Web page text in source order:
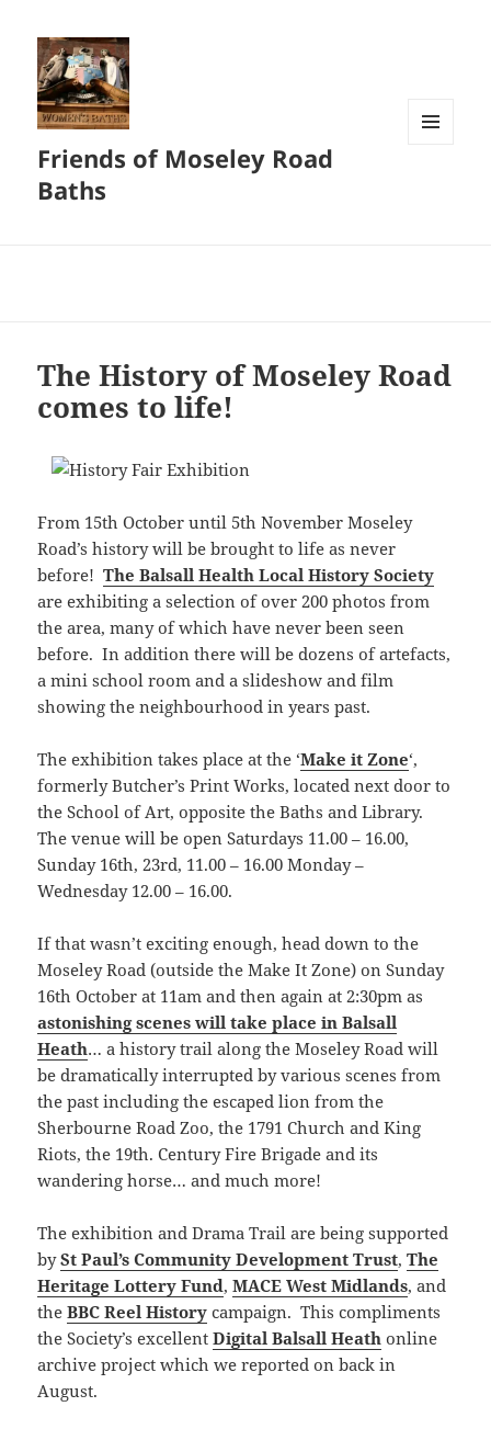
Friends of Moseley Road
Baths
The History of Moseley Road
comes to life!
From 15th October until 5th November Moseley
Road’s history will be brought to life as never
before!The Balsall Health Local History Society
are exhibiting a selection of over 200 photos from
the area, many of which have never been seen
before. In addition there will be dozens of artefacts,
a mini school room and a slideshow and film
showing the neighbourhood in years past.
The exhibition takes place at the ‘Make it Zone‘,
formerly Butcher’s Print Works, located next door to
the School of Art, opposite the Baths and Library.
The venue will be open Saturdays 11.00 – 16.00,
Sunday 16th, 23rd, 11.00 – 16.00 Monday –
Wednesday 12.00 – 16.00.
If that wasn’t exciting enough, head down to the
Moseley Road (outside the Make It Zone) on Sunday
16th October at 11am and then again at 2:30pm as
astonishing scenes will take place in Balsall
Heath… a history trail along the Moseley Road will
be dramatically interrupted by various scenes from
the past including the escaped lion from the
Sherbourne Road Zoo, the 1791 Church and King
Riots, the 19th. Century Fire Brigade and its
wandering horse… and much more!
The exhibition and Drama Trail are being supported
bySt Paul’s Community Development Trust,The
Heritage Lottery Fund,MACE West Midlands, and
theBBC Reel History campaign. This compliments
the Society’s excellentDigital Balsall Heath online
archive project which we reported on back in
August.